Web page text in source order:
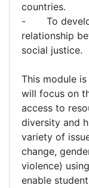
countries.
- To
relationship
social justice.
This module
will focus on
access to
diversity and
variety of
change,
violence)
enable